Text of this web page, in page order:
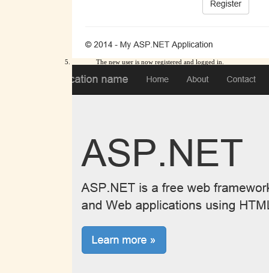
The new user is now registered and logged in.